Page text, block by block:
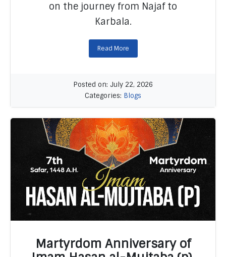
on the journey from Najaf to
Karbala.
Read More
Posted on: July 22, 2026
Categories: Blogs
Martyrdom Anniversary of